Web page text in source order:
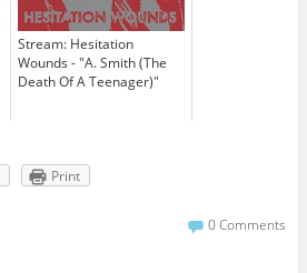
Stream: Hesitation
Wounds - "A. Smith (The
Death Of A Teenager)"
Print
0 Comments